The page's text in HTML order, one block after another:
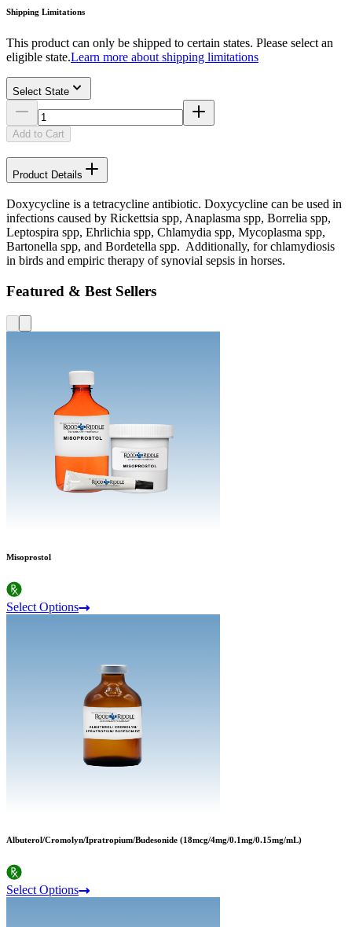
Shipping Limitations
This product can only be shipped to certain states. Please select an
eligible state.Learn more about shipping limitations
Select State
Add to Cart
Product Details
Doxycycline is a tetracycline antibiotic. Doxycycline can be used in
infections caused by Rickettsia spp, Anaplasma spp, Borrelia spp,
Leptospira spp, Ehrlichia spp, Chlamydia spp, Mycoplasma spp,
Bartonella spp, and Bordetella spp. Additionally, for chlamydiosis
in birds and empiric therapy of synovial sepsis in horses.
Featured & Best Sellers
Misoprostol
Select Options
Albuterol/Cromolyn/Ipratropium/Budesonide (18mcg/4mg/0.1mg/0.15mg/mL)
Select Options